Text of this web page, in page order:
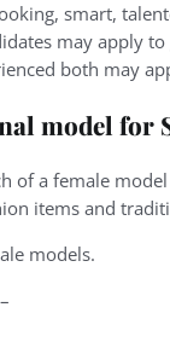
smart,
may apply
both may
model for
of a female
items and
models.